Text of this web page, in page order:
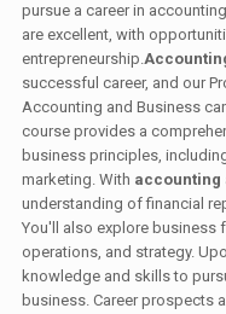
pursue a career in
are excellent, with
entrepreneurship.
successful career, and our
Accounting and Business
course provides a
business principles,
marketing. With accounting
understanding of financial
You'll also explore business
operations, and strategy.
knowledge and skills to
business. Career prospects